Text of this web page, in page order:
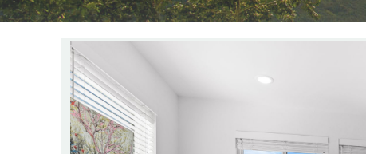
YOU ARE HERE